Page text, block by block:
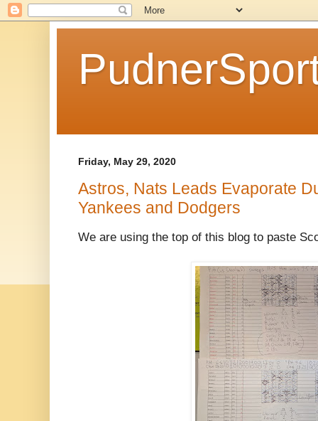
Friday, May 29, 2020
Astros, Nats Leads Evaporate
Yankees and Dodgers
We are using the top of this blog to paste